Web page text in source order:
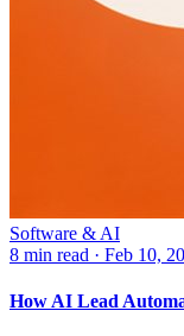
Software & AI
8 min read · Feb 10,
How AI Lead